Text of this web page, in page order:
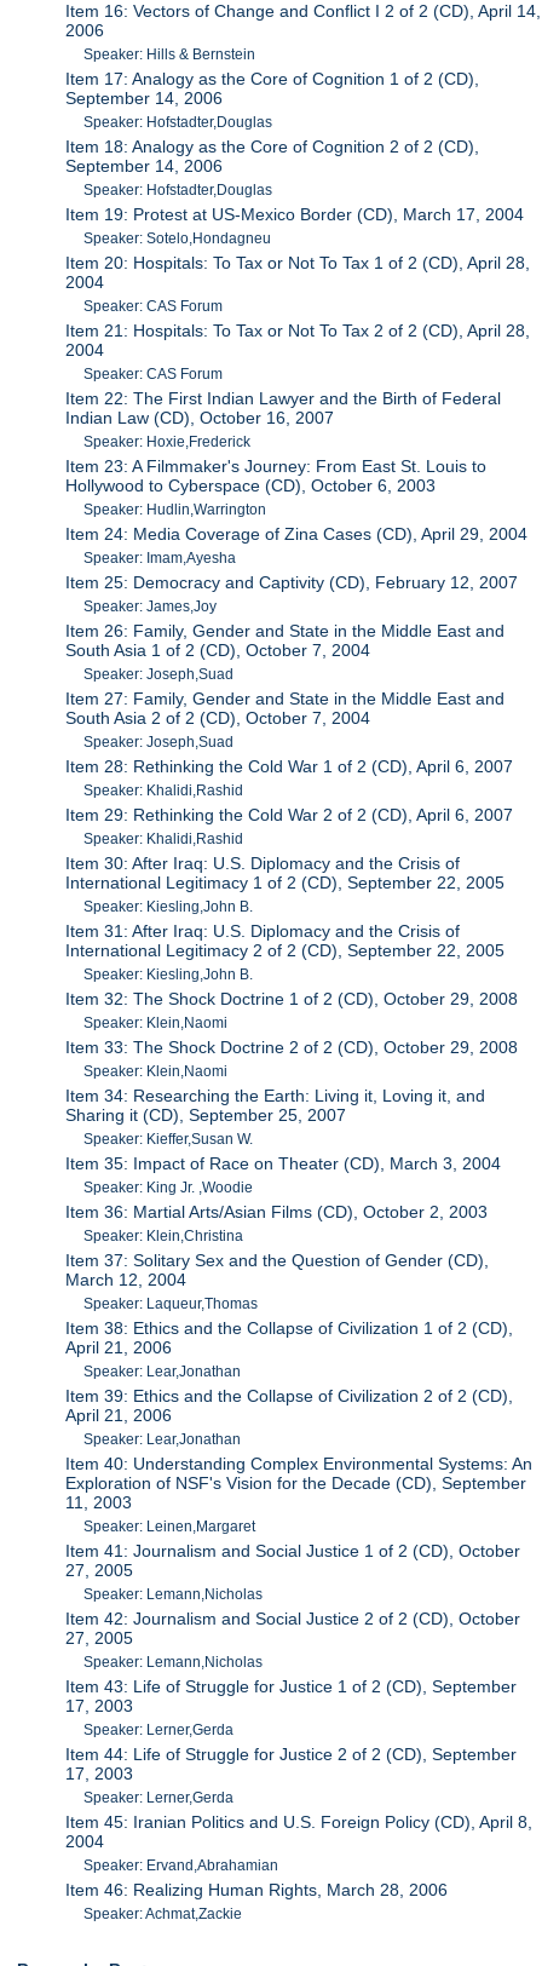
Item 16: Vectors of Change and Conflict I 2 of 2 (CD), April 14,
2006
Speaker: Hills & Bernstein
Item 17: Analogy as the Core of Cognition 1 of 2 (CD),
September 14, 2006
Speaker: Hofstadter,Douglas
Item 18: Analogy as the Core of Cognition 2 of 2 (CD),
September 14, 2006
Speaker: Hofstadter,Douglas
Item 19: Protest at US-Mexico Border (CD), March 17, 2004
Speaker: Sotelo,Hondagneu
Item 20: Hospitals: To Tax or Not To Tax 1 of 2 (CD), April 28,
2004
Speaker: CAS Forum
Item 21: Hospitals: To Tax or Not To Tax 2 of 2 (CD), April 28,
2004
Speaker: CAS Forum
Item 22: The First Indian Lawyer and the Birth of Federal
Indian Law (CD), October 16, 2007
Speaker: Hoxie,Frederick
Item 23: A Filmmaker's Journey: From East St. Louis to
Hollywood to Cyberspace (CD), October 6, 2003
Speaker: Hudlin,Warrington
Item 24: Media Coverage of Zina Cases (CD), April 29, 2004
Speaker: Imam,Ayesha
Item 25: Democracy and Captivity (CD), February 12, 2007
Speaker: James,Joy
Item 26: Family, Gender and State in the Middle East and
South Asia 1 of 2 (CD), October 7, 2004
Speaker: Joseph,Suad
Item 27: Family, Gender and State in the Middle East and
South Asia 2 of 2 (CD), October 7, 2004
Speaker: Joseph,Suad
Item 28: Rethinking the Cold War 1 of 2 (CD), April 6, 2007
Speaker: Khalidi,Rashid
Item 29: Rethinking the Cold War 2 of 2 (CD), April 6, 2007
Speaker: Khalidi,Rashid
Item 30: After Iraq: U.S. Diplomacy and the Crisis of
International Legitimacy 1 of 2 (CD), September 22, 2005
Speaker: Kiesling,John B.
Item 31: After Iraq: U.S. Diplomacy and the Crisis of
International Legitimacy 2 of 2 (CD), September 22, 2005
Speaker: Kiesling,John B.
Item 32: The Shock Doctrine 1 of 2 (CD), October 29, 2008
Speaker: Klein,Naomi
Item 33: The Shock Doctrine 2 of 2 (CD), October 29, 2008
Speaker: Klein,Naomi
Item 34: Researching the Earth: Living it, Loving it, and
Sharing it (CD), September 25, 2007
Speaker: Kieffer,Susan W.
Item 35: Impact of Race on Theater (CD), March 3, 2004
Speaker: King Jr. ,Woodie
Item 36: Martial Arts/Asian Films (CD), October 2, 2003
Speaker: Klein,Christina
Item 37: Solitary Sex and the Question of Gender (CD),
March 12, 2004
Speaker: Laqueur,Thomas
Item 38: Ethics and the Collapse of Civilization 1 of 2 (CD),
April 21, 2006
Speaker: Lear,Jonathan
Item 39: Ethics and the Collapse of Civilization 2 of 2 (CD),
April 21, 2006
Speaker: Lear,Jonathan
Item 40: Understanding Complex Environmental Systems: An
Exploration of NSF's Vision for the Decade (CD), September
11, 2003
Speaker: Leinen,Margaret
Item 41: Journalism and Social Justice 1 of 2 (CD), October
27, 2005
Speaker: Lemann,Nicholas
Item 42: Journalism and Social Justice 2 of 2 (CD), October
27, 2005
Speaker: Lemann,Nicholas
Item 43: Life of Struggle for Justice 1 of 2 (CD), September
17, 2003
Speaker: Lerner,Gerda
Item 44: Life of Struggle for Justice 2 of 2 (CD), September
17, 2003
Speaker: Lerner,Gerda
Item 45: Iranian Politics and U.S. Foreign Policy (CD), April 8,
2004
Speaker: Ervand,Abrahamian
Item 46: Realizing Human Rights, March 28, 2006
Speaker: Achmat,Zackie